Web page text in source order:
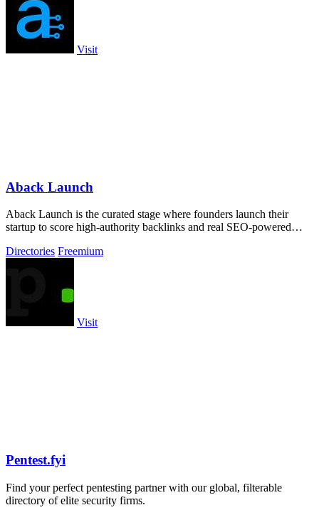
Visit
Aback Launch
Aback Launch is the curated stage where founders launch their
startup to score high-authority backlinks and real SEO-powered
Directories Freemium
Visit
Pentest.fyi
Find your perfect pentesting partner with our global, filterable
directory of elite security firms.